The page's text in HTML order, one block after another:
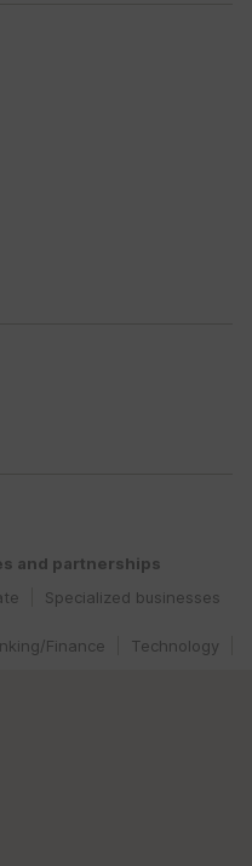
and partnerships
Specialized businesses
Technology
Finance